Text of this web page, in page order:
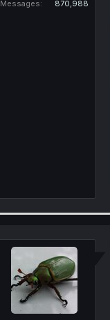
Messages
870,988